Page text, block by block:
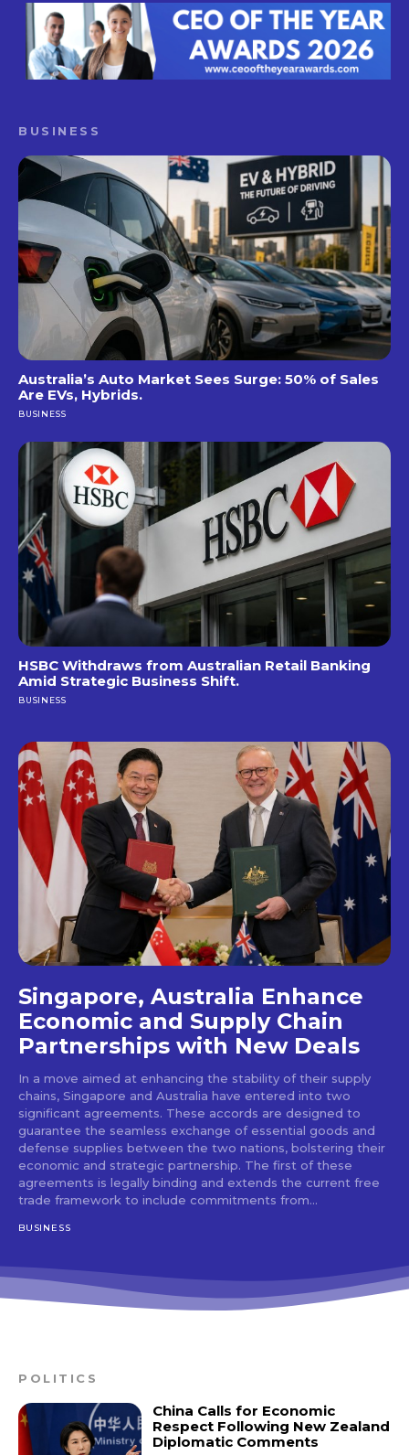
BUSINESS
Australia’s Auto Market Sees Surge: 50% of Sales
Are EVs, Hybrids.
BUSINESS
HSBC Withdraws from Australian Retail Banking
Amid Strategic Business Shift.
BUSINESS
Singapore, Australia Enhance
Economic and Supply Chain
Partnerships with New Deals
In a move aimed at enhancing the stability of their supply
chains, Singapore and Australia have entered into two
significant agreements. These accords are designed to
guarantee the seamless exchange of essential goods and
defense supplies between the two nations, bolstering their
economic and strategic partnership. The first of these
agreements is legally binding and extends the current free
trade framework to include commitments from...
BUSINESS
POLITICS
China Calls for Economic
Respect Following New Zealand
Diplomatic Comments